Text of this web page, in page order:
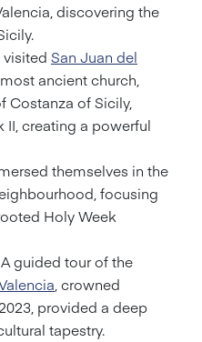
discovering the
visited San Juan del
most ancient church,
Costanza of Sicily,
II, creating a powerful
themselves in the
focusing
Holy Week
A guided tour of the
, crowned
provided a deep
tapestry.